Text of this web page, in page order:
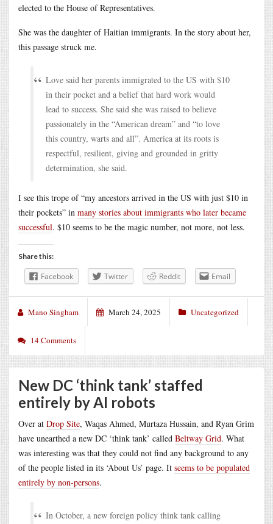
elected to the House of Representatives.
She was the daughter of Haitian immigrants. In the story about her,
this passage struck me.
Love said her parents immigrated to the US with $10
in their pocket and a belief that hard work would
lead to success. She said she was raised to believe
passionately in the “American dream” and “to love
this country, warts and all”. America at its roots is
respectful, resilient, giving and grounded in gritty
determination, she said.
I see this trope of “my ancestors arrived in the US with just $10 in
their pockets” in many stories about immigrants who later became
successful. $10 seems to be the magic number, not more, not less.
Share this:
Facebook Twitter Reddit Email
Mano Singham March 24, 2025 Uncategorized
14 Comments
New DC ‘think tank’ staffed
entirely by AI robots
Over at Drop Site, Waqas Ahmed, Murtaza Hussain, and Ryan Grim
have unearthed a new DC ‘think tank’ called Beltway Grid. What
was interesting was that they could not find any background to any
of the people listed in its ‘About Us’ page. It seems to be populated
entirely by non-persons.
In October, a new foreign policy think tank calling